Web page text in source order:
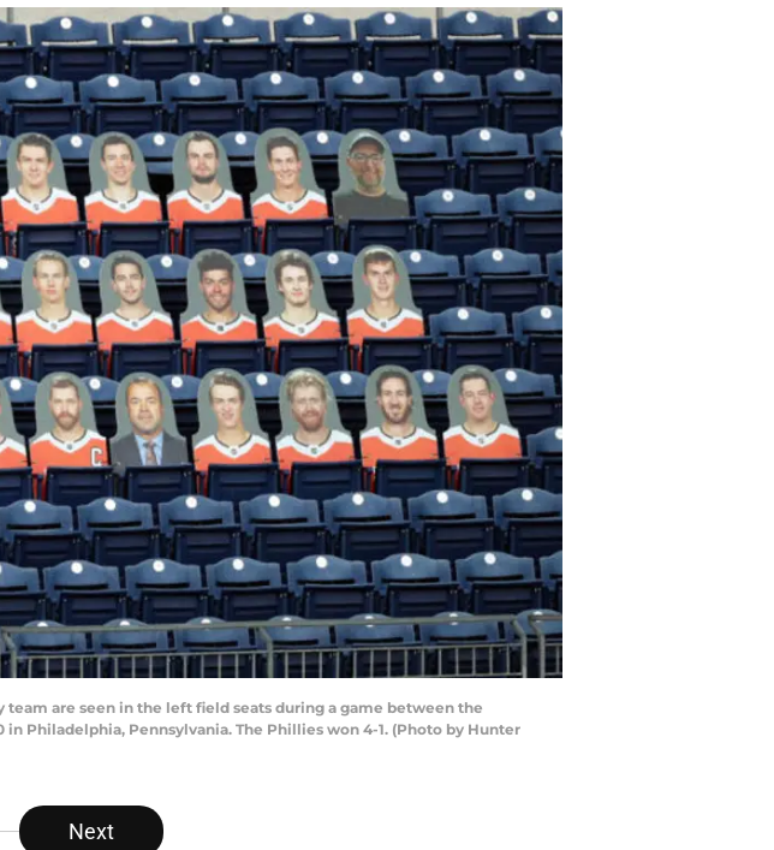
team are seen in the left field seats during a game between the
Philadelphia, Pennsylvania. The Phillies won 4-1. (Photo by Hunter
Next